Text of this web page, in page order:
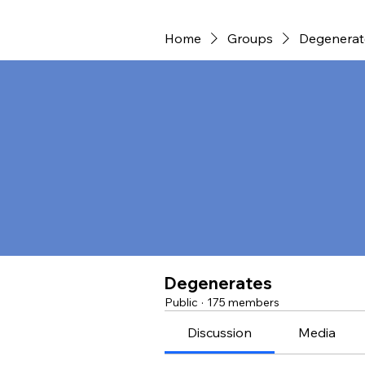
Home Groups
Degenerates
Public · 175 members
Discussion Media